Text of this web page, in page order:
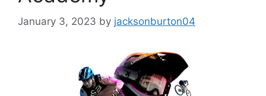
January 3, 2023 by jacksonburton04